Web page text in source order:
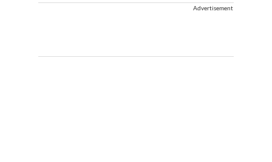
Advertisement